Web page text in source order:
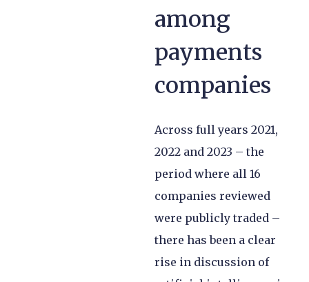
among
payments
companies
Across full years 2021,
2022 and 2023 – the
period where all 16
companies reviewed
were publicly traded –
there has been a clear
rise in discussion of